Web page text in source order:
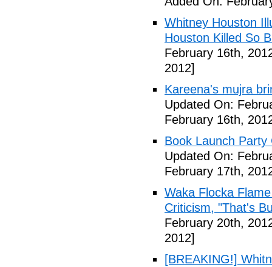
Whitney Houston
Houston Killed So
February 16th,
2012]
Kareena's mujra
Updated On:
February 16th,
Book Launch Party
Updated On:
February 17th,
Waka Flocka
Criticism, "That's
February 20th,
2012]
[BREAKING!]